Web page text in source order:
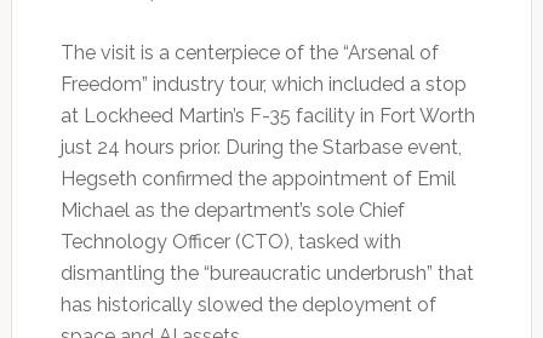
The visit is a centerpiece of the “Arsenal of
Freedom” industry tour, which included a stop
at Lockheed Martin’s F-35 facility in Fort Worth
just 24 hours prior. During the Starbase event,
Hegseth confirmed the appointment of Emil
Michael as the department’s sole Chief
Technology Officer (CTO), tasked with
dismantling the “bureaucratic underbrush” that
has historically slowed the deployment of